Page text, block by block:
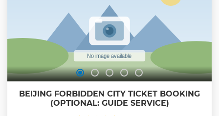
Show less
BEIJING FORBIDDEN CITY TICKET BOOKING
(OPTIONAL: GUIDE SERVICE)